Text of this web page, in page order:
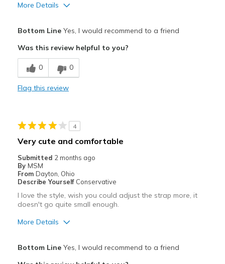
More Details
Best for
Casual Wear
Travel
Sizing
Feels true to size
View On Shoes
Shoes are for Wearing
Bottom LineYes, I would recommend to a friend
Was this review helpful to you?
0 0
Flag this review
4
Very cute and comfortable
Submitted 2 months ago
By MSM
From Dayton, Ohio
Describe Yourself Conservative
I love the style, wish you could adjust the strap more, it
doesn't go quite small enough.
More Details
Bottom LineYes, I would recommend to a friend